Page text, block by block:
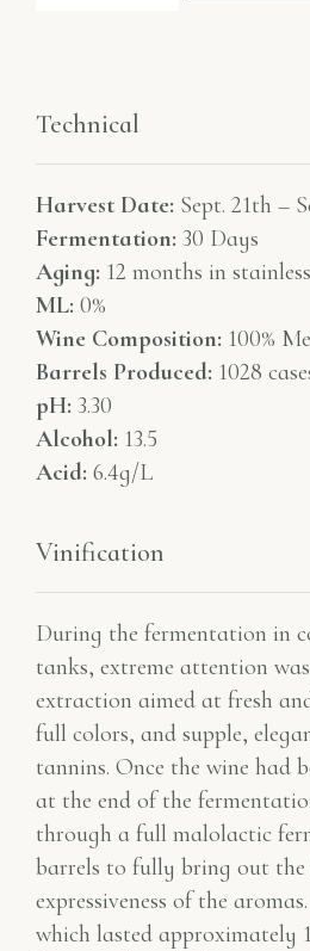
Technical
Harvest Date: Sept. 21th –
Fermentation: 30 Days
Aging: 12 months in
ML: 0%
Wine Composition: 100%
Barrels Produced: 1028
pH: 3.30
Alcohol: 13.5
Acid: 6.4g/L
Vinification
During the fermentation in
tanks, extreme attention
extraction aimed at fresh
full colors, and supple,
tannins. Once the wine had
at the end of the
through a full malolactic
barrels to fully bring out the
expressiveness of the
which lasted approximately